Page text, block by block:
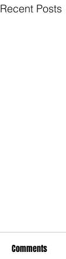
Recent Posts
Comments